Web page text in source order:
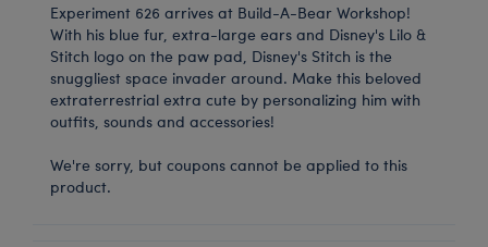
Experiment 626 arrives at Build-A-Bear Workshop!
With his blue fur, extra-large ears and Disney's Lilo &
Stitch logo on the paw pad, Disney's Stitch is the
snuggliest space invader around. Make this beloved
extraterrestrial extra cute by personalizing him with
outfits, sounds and accessories!
We're sorry, but coupons cannot be applied to this
product.